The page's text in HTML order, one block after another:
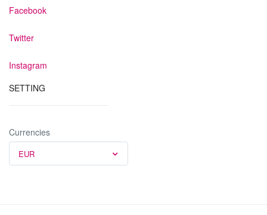
Facebook
Twitter
Instagram
SETTING
Currencies
EUR